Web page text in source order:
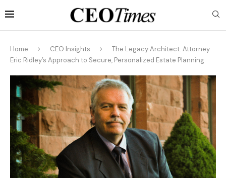
Home CEO Insights
The Legacy Architect: Attorney
Eric Ridley’s Approach to Secure, Personalized Estate Planning